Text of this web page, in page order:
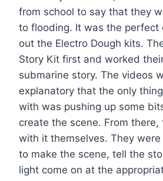
from school to say that they
to flooding. It was the perfect
out the Electro Dough kits.
Story Kit first and worked
submarine story. The videos
explanatory that the only
with was pushing up some
create the scene. From there,
with it themselves. They
to make the scene, tell the
light come on at the